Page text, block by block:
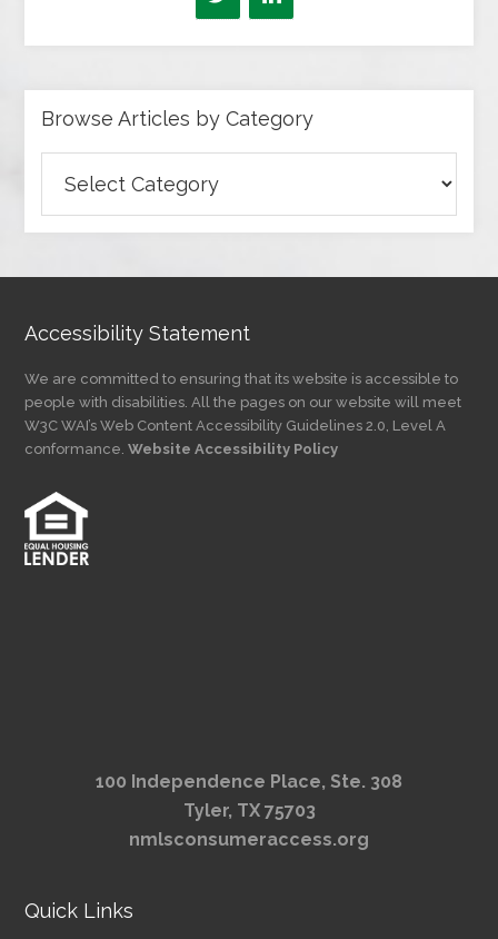
Browse Articles by Category
Articles
by
Accessibility Statement
We are committed to ensuring that its website is accessible to
people with disabilities. All the pages on our website will meet
W3C WAI’s Web Content Accessibility Guidelines 2.0, Level A
conformance.Website Accessibility Policy
100 Independence Place, Ste. 308
Tyler, TX 75703
nmlsconsumeraccess.org
Quick Links